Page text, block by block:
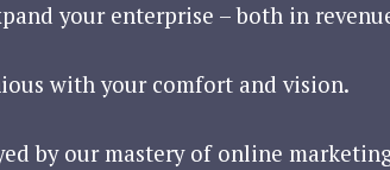
your enterprise – both in
with your comfort and vision.
by our mastery of online